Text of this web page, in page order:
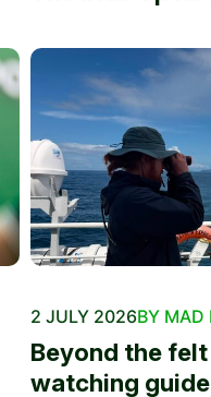
2 JULY 2026BY MAD
Beyond the felt
watching